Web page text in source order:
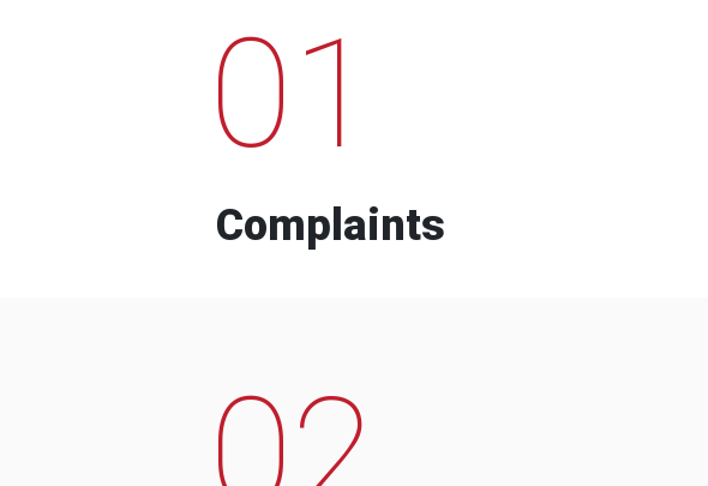
01
Complaints